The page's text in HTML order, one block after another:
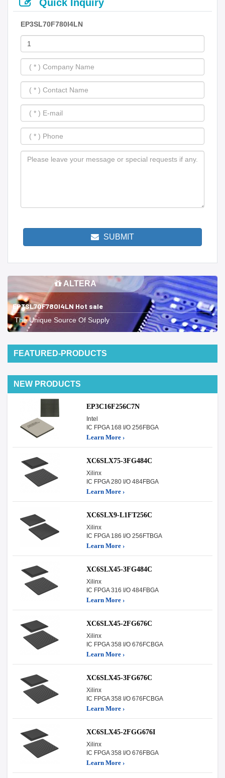
Quick Inquiry
EP3SL70F780I4LN
SUBMIT
ALTERA
EP3SL70F780I4LN Hot sale
The Unique Source Of Supply
FEATURED-PRODUCTS
NEW PRODUCTS
EP3C16F256C7N
Intel
IC FPGA 168 I/O 256FBGA
Learn More ›
XC6SLX75-3FG484C
Xilinx
IC FPGA 280 I/O 484FBGA
Learn More ›
XC6SLX9-L1FT256C
Xilinx
IC FPGA 186 I/O 256FTBGA
Learn More ›
XC6SLX45-3FG484C
Xilinx
IC FPGA 316 I/O 484FBGA
Learn More ›
XC6SLX45-2FG676C
Xilinx
IC FPGA 358 I/O 676FCBGA
Learn More ›
XC6SLX45-3FG676C
Xilinx
IC FPGA 358 I/O 676FCBGA
Learn More ›
XC6SLX45-2FGG676I
Xilinx
IC FPGA 358 I/O 676FBGA
Learn More ›